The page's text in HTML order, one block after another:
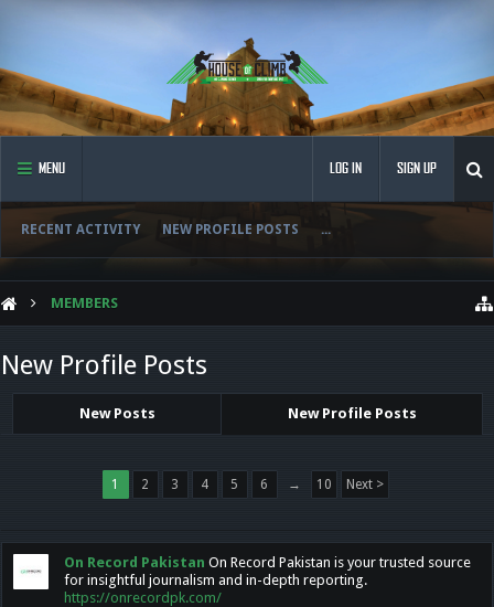
MENU
RECENT ACTIVITY NEW PROFILE POSTS ...
LOG IN SIGN UP
MEMBERS
New Profile Posts
New Posts New Profile Posts
1 2 3 4 5 6 → 10 Next >
On Record Pakistan On Record Pakistan is your trusted source
for insightful journalism and in-depth reporting.
https://onrecordpk.com/